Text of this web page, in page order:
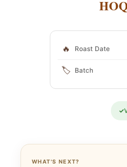
🔥 Roast Date
🏷️ Batch
✓
WHAT'S NEXT?